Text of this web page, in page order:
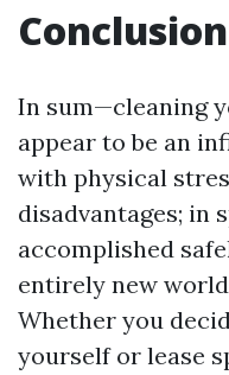
Conclusion
In sum—cleaning
appear to be an
with physical
disadvantages;
accomplished
entirely new
Whether you
yourself or lease